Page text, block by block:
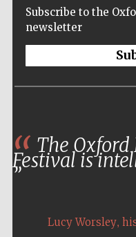
Subscribe to the
newsletter
The
Festival is
Lucy Worsley,